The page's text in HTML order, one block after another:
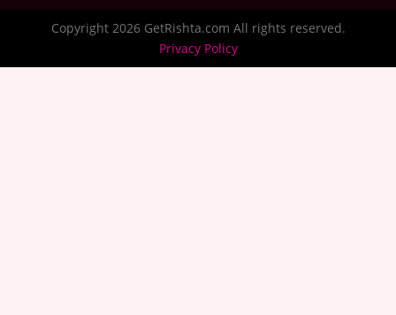
Copyright 2026 GetRishta.com All rights reserved.
Privacy Policy